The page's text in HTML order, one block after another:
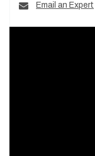
Email an Expert